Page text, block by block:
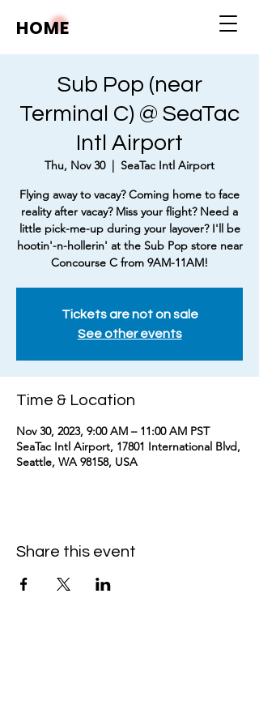
HOME
Sub Pop (near
Terminal C) @ SeaTac
Intl Airport
Thu, Nov 30
  |
SeaTac Intl Airport
Flying away to vacay? Coming home to face
reality after vacay? Miss your flight? Need a
little pick-me-up during your layover? I'll be
hootin'-n-hollerin' at the Sub Pop store near
Concourse C from 9AM-11AM!
Tickets are not on sale
See other events
Time & Location
Nov 30, 2023, 9:00 AM – 11:00 AM PST
SeaTac Intl Airport, 17801 International Blvd,
Seattle, WA 98158, USA
Share this event